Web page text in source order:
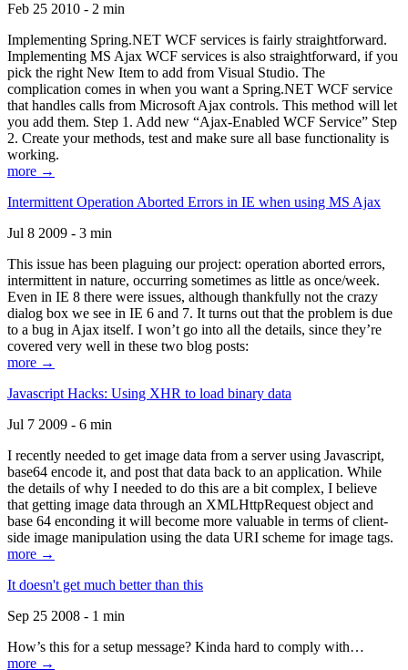
Feb 25 2010 - 2 min
Implementing Spring.NET WCF services is fairly straightforward.
Implementing MS Ajax WCF services is also straightforward, if you
pick the right New Item to add from Visual Studio. The
complication comes in when you want a Spring.NET WCF service
that handles calls from Microsoft Ajax controls. This method will let
you add them. Step 1. Add new “Ajax-Enabled WCF Service” Step
2. Create your methods, test and make sure all base functionality is
working.
more →
Intermittent Operation Aborted Errors in IE when using MS Ajax
Jul 8 2009 - 3 min
This issue has been plaguing our project: operation aborted errors,
intermittent in nature, occurring sometimes as little as once/week.
Even in IE 8 there were issues, although thankfully not the crazy
dialog box we see in IE 6 and 7. It turns out that the problem is due
to a bug in Ajax itself. I won’t go into all the details, since they’re
covered very well in these two blog posts:
more →
Javascript Hacks: Using XHR to load binary data
Jul 7 2009 - 6 min
I recently needed to get image data from a server using Javascript,
base64 encode it, and post that data back to an application. While
the details of why I needed to do this are a bit complex, I believe
that getting image data through an XMLHttpRequest object and
base 64 enconding it will become more valuable in terms of client-
side image manipulation using the data URI scheme for image tags.
more →
It doesn't get much better than this
Sep 25 2008 - 1 min
How’s this for a setup message? Kinda hard to comply with…
more →